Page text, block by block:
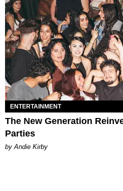
ENTERTAINMENT
The New Generation
Parties
by Andie Kirby